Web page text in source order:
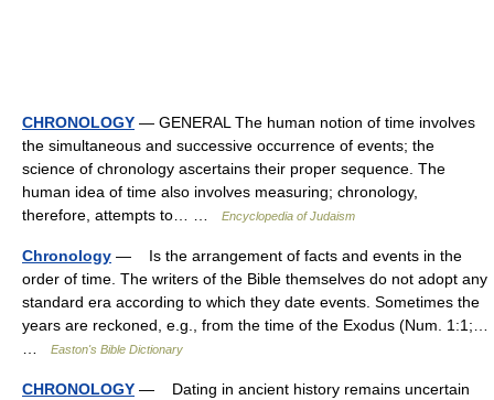
CHRONOLOGY — GENERAL The human notion of time involves
the simultaneous and successive occurrence of events; the
science of chronology ascertains their proper sequence. The
human idea of time also involves measuring; chronology,
therefore, attempts to… …
Encyclopedia of Judaism
Chronology — Is the arrangement of facts and events in the
order of time. The writers of the Bible themselves do not adopt any
standard era according to which they date events. Sometimes the
years are reckoned, e.g., from the time of the Exodus (Num. 1:1;…
Easton's Bible Dictionary
CHRONOLOGY — Dating in ancient history remains uncertain